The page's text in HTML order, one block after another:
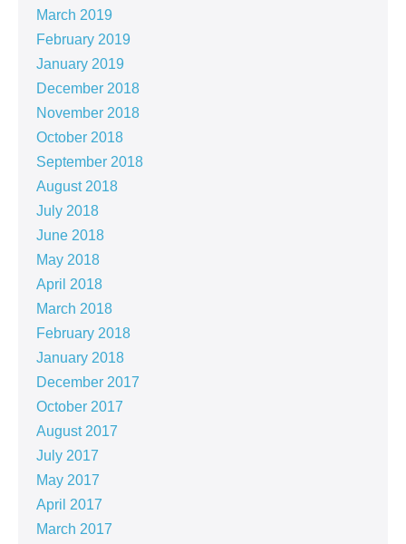
March 2019
February 2019
January 2019
December 2018
November 2018
October 2018
September 2018
August 2018
July 2018
June 2018
May 2018
April 2018
March 2018
February 2018
January 2018
December 2017
October 2017
August 2017
July 2017
May 2017
April 2017
March 2017